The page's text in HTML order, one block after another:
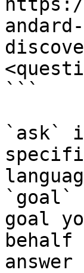
```
`ask`
`goal`
goal